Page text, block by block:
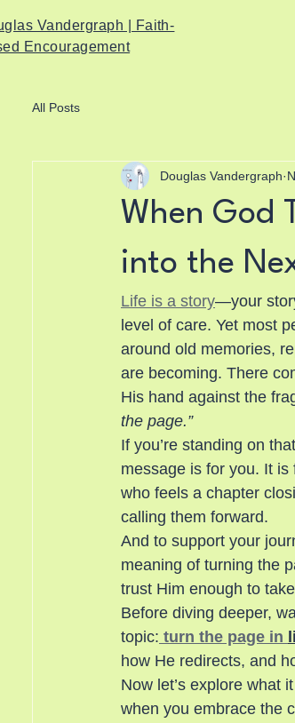
Vandergraph | Faith-
Encouragement
All Posts
When God
into the
Douglas Vandergraph
Life is a story—your
level of care. Yet most
around old memories,
are becoming. There
His hand against the
the page.”
If you’re standing on
message is for you. It
who feels a chapter
calling them forward.
And to support your
meaning of turning the
trust Him enough to
Before diving deeper,
topic: turn the page in
how He redirects, and
Now let’s explore what
when you embrace the